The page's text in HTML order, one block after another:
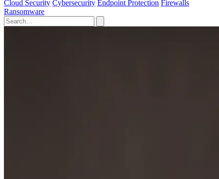
Cloud Security Cybersecurity Endpoint Protection Firewalls
Ransomware